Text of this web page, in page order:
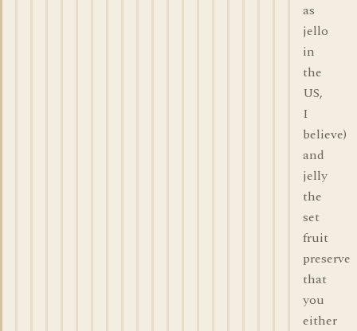
as
jello
in
the
US,
I
believe)
and
jelly
the
set
fruit
preserve
that
you
either